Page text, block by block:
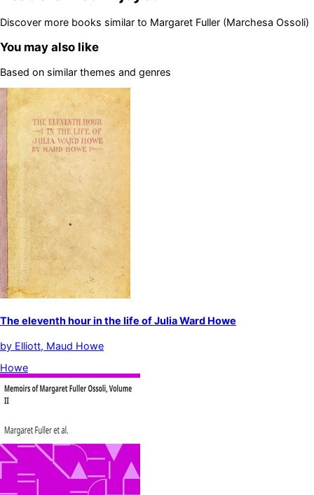
Discover more books similar to Margaret Fuller (Marchesa Ossoli)
You may also like
Based on similar themes and genres
The eleventh hour in the life of Julia Ward Howe
by Elliott, Maud Howe
Howe